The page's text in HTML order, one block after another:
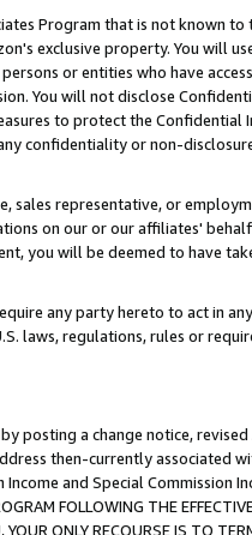
Program that is not known to
exclusive property. You will
or entities who have
You will not disclose
to protect the Confidential
confidentiality or non-
sales representative, or
on our or our affiliates'
you will be deemed to have
any party hereto to act in
laws, regulations, rules or
posting a change notice, revised
then-currently associated
and Special Commission
FOLLOWING THE
ONLY RECOURSE IS TO